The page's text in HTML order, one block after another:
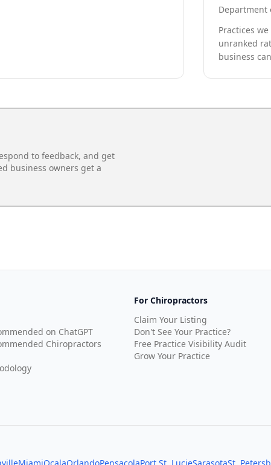
Department
Practices
unranked
business
to feedback, and get
business owners get a
on ChatGPT
Chiropractors
For Chiropractors
Claim Your Listing
Don't See Your Practice?
Free Practice Visibility Audit
Grow Your Practice